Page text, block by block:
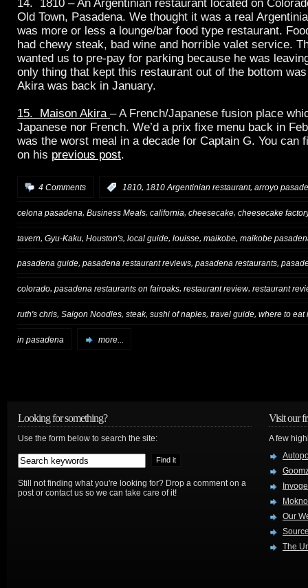
14. 1810 – An Argentinian restaurant located on
Old Town, Pasadena. We thought it was a real
was more or less a lounge/bar food type restaurant.
had chewy steak, bad wine and horrible valet service.
wanted us to pre-pay for parking because he was
only thing that kept this restaurant out of the bottom
Akira was back in January.
15. Maison Akira – A French/Japanese fusion place
Japanese nor French. We’d a prix fixe menu back in
was the worst meal in a decade for Captain G. You can
on his previous post.
4 Comments 1810, 1810 Argentinian restaurant, arroyo
celona pasadena, Business Meals, california, cheesecake, cheesecake
tavern Gyu-Kaku Houston's local guide louisse maikobe maikobe
pasadena guide, pasadena restaurant reviews, pasadena restaurants,
colorado, pasadena restaurants on fairoaks, restaurant review, restaurant
ruth's chris, Saigon Noodles, steak, sushi of naples, travel guide, where to eat
in pasadena more...
Looking for something?
Use the form below to search the site:
Still not finding what you're looking for? Drop a comment on a
post or contact us so we can take care of it!
Visit our
A few
Our
The